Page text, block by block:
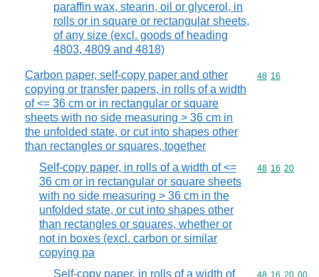
paraffin wax, stearin, oil or glycerol, in
rolls or in square or rectangular sheets,
of any size (excl. goods of heading
4803, 4809 and 4818)
Carbon paper, self-copy paper and other
copying or transfer papers, in rolls of a width
of <= 36 cm or in rectangular or square
sheets with no side measuring > 36 cm in
the unfolded state, or cut into shapes other
than rectangles or squares, together
Commodity
48 16
Self-copy paper, in rolls of a width of <=
36 cm or in rectangular or square sheets
with no side measuring > 36 cm in the
unfolded state, or cut into shapes other
than rectangles or squares, whether or
not in boxes (excl. carbon or similar
copying pa
Commodity
48 16 20
Self-copy paper, in rolls of a width of